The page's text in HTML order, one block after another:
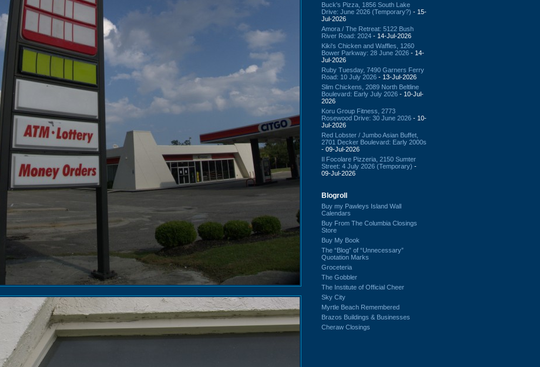
Buck's Pizza, 1856 South Lake
Drive: June 2026 (Temporary?) - 15-
Jul-2026
Amora / The Retreat: 5122 Bush
River Road: 2024 - 14-Jul-2026
Kiki's Chicken and Waffles, 1260
Bower Parkway: 28 June 2026 - 14-
Jul-2026
Ruby Tuesday, 7490 Garners Ferry
Road: 10 July 2026 - 13-Jul-2026
Slim Chickens, 2089 North Beltline
Boulevard: Early July 2026 - 10-Jul-
2026
Koru Group Fitness, 2773
Rosewood Drive: 30 June 2026 - 10-
Jul-2026
Red Lobster / Jumbo Asian Buffet,
2701 Decker Boulevard: Early 2000s
- 09-Jul-2026
Il Focolare Pizzeria, 2150 Sumter
Street: 4 July 2026 (Temporary) -
09-Jul-2026
Blogroll
Buy my Pawleys Island Wall
Calendars
Buy From The Columbia Closings
Store
Buy My Book
The “Blog” of “Unnecessary”
Quotation Marks
Groceteria
The Gobbler
The Institute of Official Cheer
Sky City
Myrtle Beach Remembered
Brazos Buildings & Businesses
Cheraw Closings